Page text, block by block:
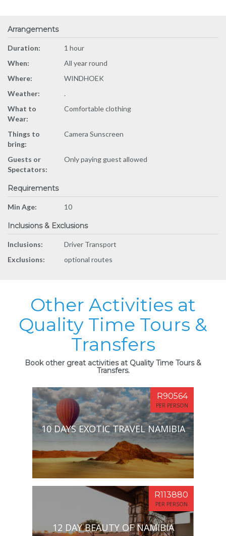
Arrangements
Duration:
1 hour
When:
All year round
Where:
WINDHOEK
Weather:
.
What to
Wear:
Comfortable clothing
Things to
bring:
Camera Sunscreen
Guests or
Spectators:
Only paying guest allowed
Requirements
Min Age: 10
Inclusions & Exclusions
Inclusions:
Driver Transport
Exclusions:
optional routes
Other Activities at
Quality Time Tours &
Transfers
Book other great activities at Quality Time Tours &
Transfers.
10 DAYS EXOTIC TRAVEL NAMIBIA
R90564
PER PERSON
12 DAY BEAUTY OF NAMIBIA
R113880
PER PERSON